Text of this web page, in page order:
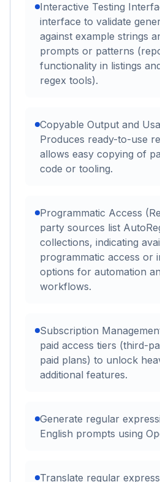
Interactive Testing
interface to validate
against example strings
prompts or patterns
functionality in listings
regex tools).
Copyable Output and
Produces ready-to-use
allows easy copying of
code or tooling.
Programmatic Access
party sources list
collections, indicating
programmatic access or
options for automation
workflows.
Subscription
paid access tiers (third-
paid plans) to unlock
additional features.
Generate regular
English prompts using
Translate regular